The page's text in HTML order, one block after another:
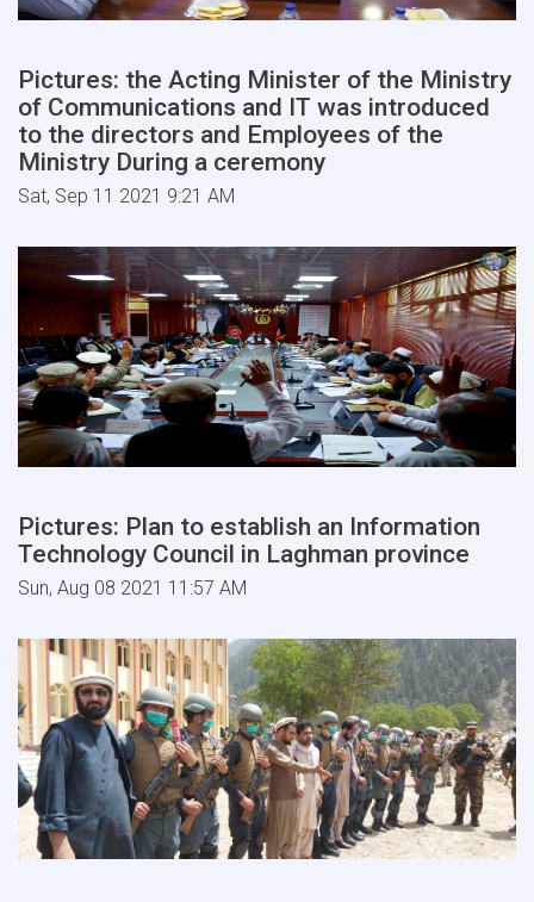
Pictures: the Acting Minister of the Ministry
of Communications and IT was introduced
to the directors and Employees of the
Ministry During a ceremony
Sat, Sep 11 2021 9:21 AM
Pictures: Plan to establish an Information
Technology Council in Laghman province
Sun, Aug 08 2021 11:57 AM